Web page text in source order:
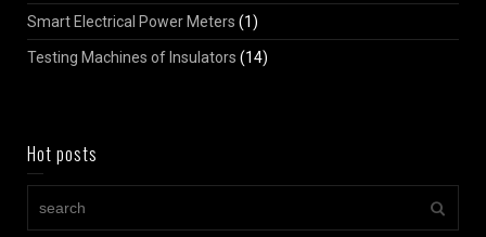
Smart Electrical Power Meters (1)
Testing Machines of Insulators (14)
Hot posts